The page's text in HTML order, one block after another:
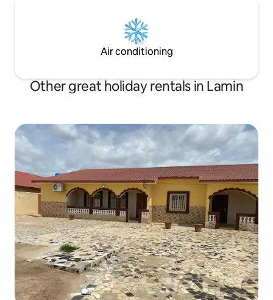
Air conditioning
Other great holiday rentals in Lamin